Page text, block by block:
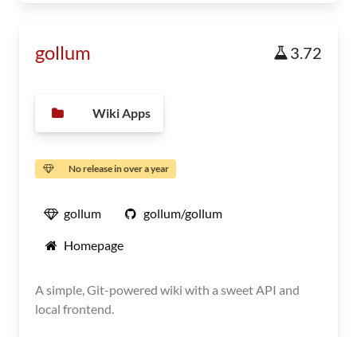
gollum 3.72
Wiki Apps
No release in over a year
gollum gollum/gollum
Homepage
A simple, Git-powered wiki with a sweet API and
local frontend.